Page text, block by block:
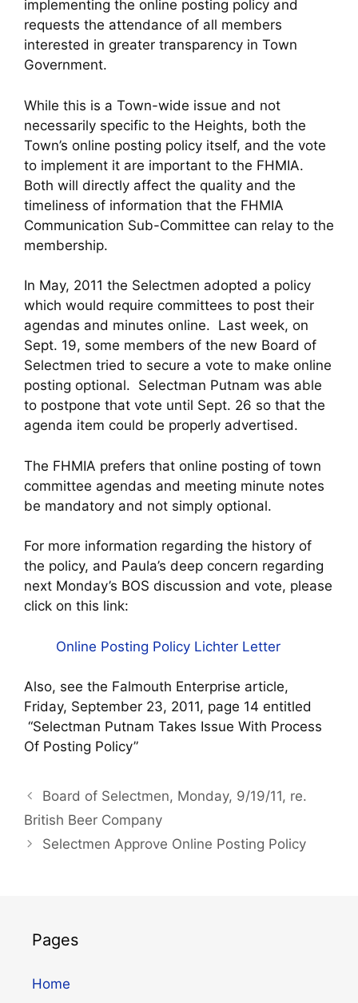
implementing the online posting policy and
requests the attendance of all members
interested in greater transparency in Town
Government.
While this is a Town-wide issue and not
necessarily specific to the Heights, both the
Town’s online posting policy itself, and the vote
to implement it are important to the FHMIA.
Both will directly affect the quality and the
timeliness of information that the FHMIA
Communication Sub-Committee can relay to the
membership.
In May, 2011 the Selectmen adopted a policy
which would require committees to post their
agendas and minutes online. Last week, on
Sept. 19, some members of the new Board of
Selectmen tried to secure a vote to make online
posting optional. Selectman Putnam was able
to postpone that vote until Sept. 26 so that the
agenda item could be properly advertised.
The FHMIA prefers that online posting of town
committee agendas and meeting minute notes
be mandatory and not simply optional.
For more information regarding the history of
the policy, and Paula’s deep concern regarding
next Monday’s BOS discussion and vote, please
click on this link:
Online Posting Policy Lichter Letter
Also, see the Falmouth Enterprise article,
Friday, September 23, 2011, page 14 entitled
“Selectman Putnam Takes Issue With Process
Of Posting Policy”
Board of Selectmen, Monday, 9/19/11, re.
British Beer Company
Selectmen Approve Online Posting Policy
Pages
Home